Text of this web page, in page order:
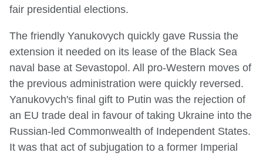
fair presidential elections.
The friendly Yanukovych quickly gave Russia the
extension it needed on its lease of the Black Sea
naval base at Sevastopol. All pro-Western moves of
the previous administration were quickly reversed.
Yanukovych's final gift to Putin was the rejection of
an EU trade deal in favour of taking Ukraine into the
Russian-led Commonwealth of Independent States.
It was that act of subjugation to a former Imperial